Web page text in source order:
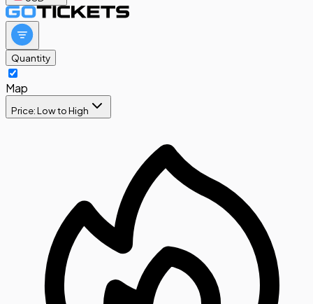
Quantity
Map
Price: Low to High